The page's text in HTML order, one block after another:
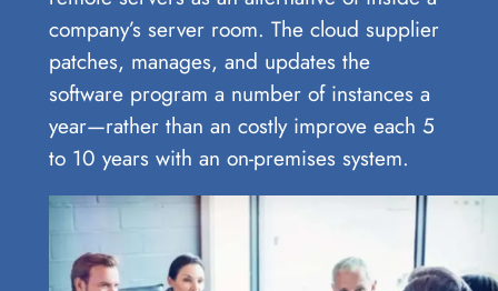
company’s server room. The cloud supplier
patches, manages, and updates the
software program a number of instances a
year—rather than an costly improve each 5
to 10 years with an on-premises system.